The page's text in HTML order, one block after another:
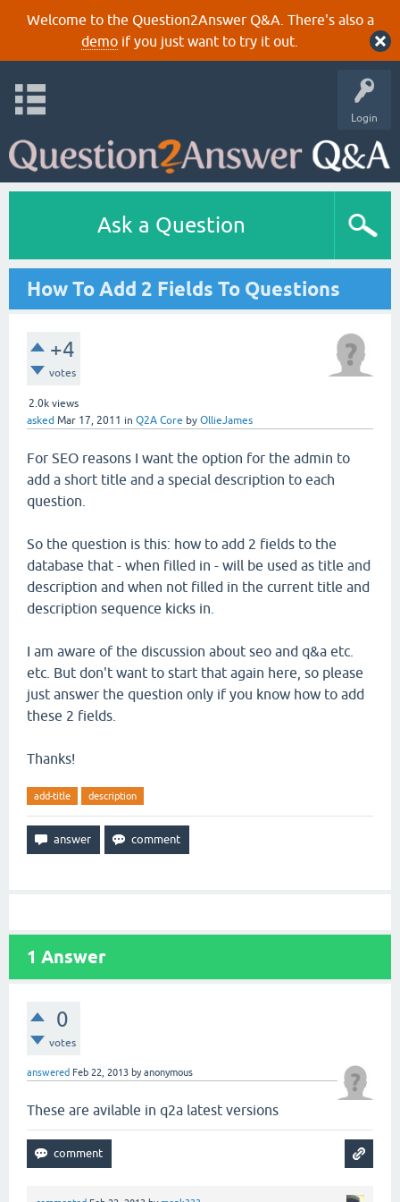
Welcome to the Question2Answer Q&A. There's also a
demoif you just want to try it out.
Login
Ask a Question
How To Add 2 Fields To Questions
+4
votes
2.0k views
asked Mar 17, 2011 in Q2A Core by OllieJames
For SEO reasons I want the option for the admin to
add a short title and a special description to each
question.
So the question is this: how to add 2 fields to the
database that - when filled in - will be used as title and
description and when not filled in the current title and
description sequence kicks in.
I am aware of the discussion about seo and q&a etc.
etc. But don't want to start that again here, so please
just answer the question only if you know how to add
these 2 fields.
Thanks!
add-title description
1 Answer
0
votes
answered Feb 22, 2013 byanonymous
These are avilable in q2a latest versions